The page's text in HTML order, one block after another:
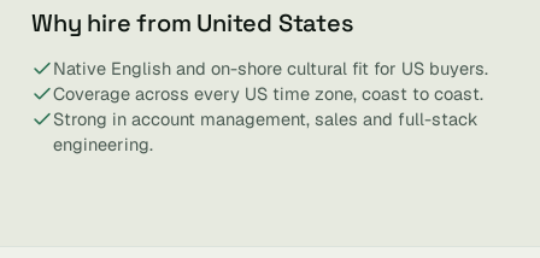
Why hire from United States
Native English and on-shore cultural fit for US buyers.
Coverage across every US time zone, coast to coast.
Strong in account management, sales and full-stack
engineering.